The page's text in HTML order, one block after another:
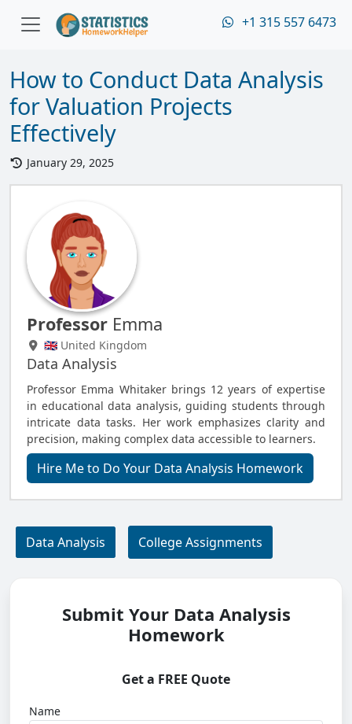
+1 315 557 6473
How to Conduct Data Analysis
for Valuation Projects
Effectively
January 29, 2025
Professor Emma
🇬🇧 United Kingdom
Data Analysis
Professor Emma Whitaker brings 12 years of expertise
in educational data analysis, guiding students through
intricate data tasks. Her work emphasizes clarity and
precision, making complex data accessible to learners.
Hire Me to Do Your Data Analysis Homework
Data Analysis College Assignments
Submit Your Data Analysis
Homework
Get a FREE Quote
Name